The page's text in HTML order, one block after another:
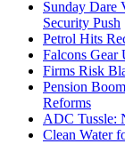
Sunday Dare
Security Push
Petrol Hits
Falcons
Firms Risk
Pension
Reforms
ADC Tussle:
Clean Water